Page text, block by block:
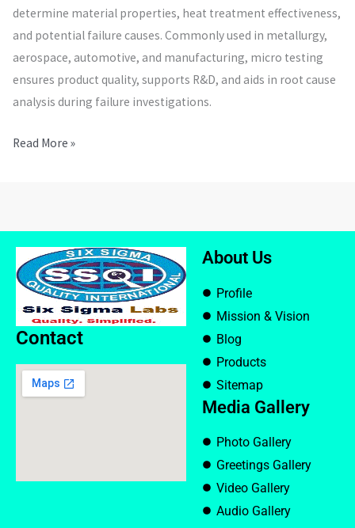
determine material properties, heat treatment effectiveness,
and potential failure causes. Commonly used in metallurgy,
aerospace, automotive, and manufacturing, micro testing
ensures product quality, supports R&D, and aids in root cause
analysis during failure investigations.
Read More »
Contact
About Us
Profile
Mission & Vision
Blog
Products
Sitemap
Media Gallery
Photo Gallery
Greetings Gallery
Video Gallery
Audio Gallery